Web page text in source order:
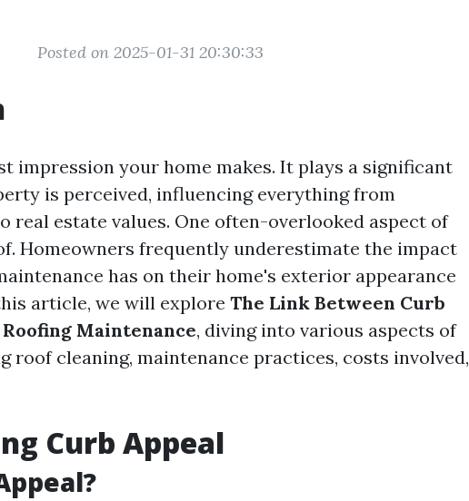
Posted on 2025-01-31 20:30:33
impression your home makes. It plays a significant
is perceived, influencing everything from
real estate values. One often-overlooked aspect of
Homeowners frequently underestimate the impact
has on their home's exterior appearance
article, we will explore The Link Between Curb
Maintenance, diving into various aspects of
roof cleaning, maintenance practices, costs involved,
Curb Appeal